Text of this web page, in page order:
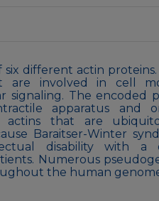
six different actin
are involved in cell
signaling. The encoded
apparatus and
actins that are
Baraitser-Winter
disability with a
Numerous
the human